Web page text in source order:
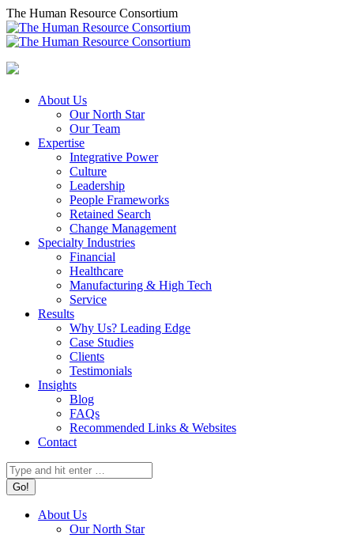
Skip
to
content
The Human Resource Consortium
About Us
Our North Star
Our Team
Expertise
Integrative Power
Culture
Leadership
People Frameworks
Retained Search
Change Management
Specialty Industries
Financial
Healthcare
Manufacturing & High Tech
Service
Results
Why Us? Leading Edge
Case Studies
Clients
Testimonials
Insights
Blog
FAQs
Recommended Links & Websites
Contact
Search:
About Us
Our North Star